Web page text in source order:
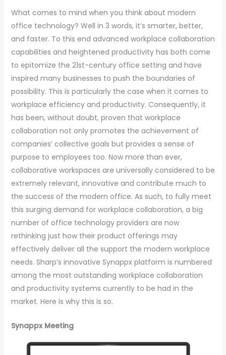
What comes to mind when you think about modern
office technology? Well in 3 words, it’s smarter, better,
and faster. To this end advanced workplace collaboration
capabilities and heightened productivity has both come
to epitomize the 21st-century office setting and have
inspired many businesses to push the boundaries of
possibility. This is particularly the case when it comes to
workplace efficiency and productivity. Consequently, it
has been, without doubt, proven that workplace
collaboration not only promotes the achievement of
companies’ collective goals but provides a sense of
purpose to employees too. Now more than ever,
collaborative workspaces are universally considered to be
extremely relevant, innovative and contribute much to
the success of the modern office. As such, to fully meet
this surging demand for workplace collaboration, a big
number of office technology providers are now
rethinking just how their product offerings may
effectively deliver all the support the modern workplace
needs. Sharp’s innovative Synappx platform is numbered
among the most outstanding workplace collaboration
and productivity systems currently to be had in the
market. Here is why this is so.
Synappx Meeting